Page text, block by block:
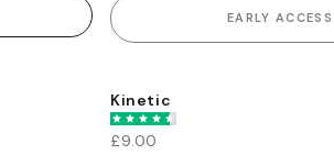
EARLY ACCESS
Kinetic
£9.00